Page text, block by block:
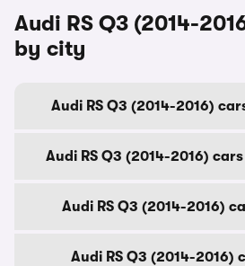
Audi RS Q3 (2014-
by city
Audi RS Q3 (2014-2016)
Audi RS Q3 (2014-2016)
Audi RS Q3 (2014-2016)
Audi RS Q3 (2014-2016)